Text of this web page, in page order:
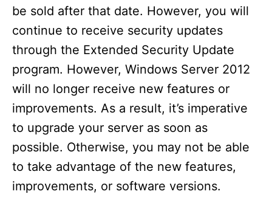
be sold after that date. However, you will
continue to receive security updates
through the Extended Security Update
program. However, Windows Server 2012
will no longer receive new features or
improvements. As a result, it’s imperative
to upgrade your server as soon as
possible. Otherwise, you may not be able
to take advantage of the new features,
improvements, or software versions.